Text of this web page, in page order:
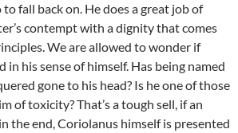
fall back on. He does a great job of
contempt with a dignity that comes
We are allowed to wonder if
in his sense of himself. Has being named
gone to his head? Is he one of those
of toxicity? That’s a tough sell, if an
the end, Coriolanus himself is presented